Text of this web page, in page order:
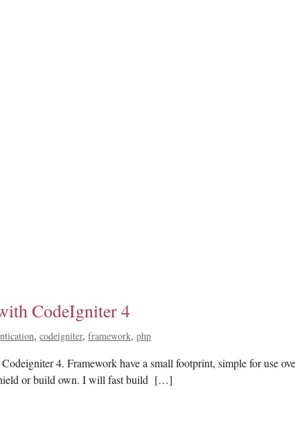
CodeIgniter 4
codeigniter framework php
4. Framework have a small footprint, simple for use
or build own. I will fast build […]